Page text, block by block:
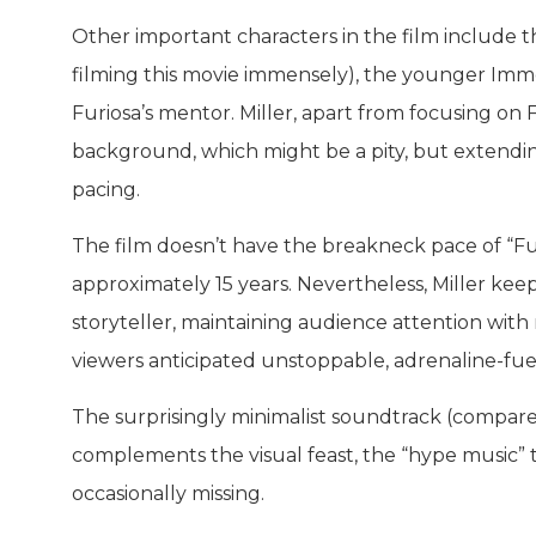
Other important characters in the film include
filming this movie immensely), the younger
Furiosa’s mentor. Miller, apart from focusing
background, which might be a pity, but
pacing.
The film doesn’t have the breakneck pace of
approximately 15 years. Nevertheless, Miller
storyteller, maintaining audience attention
viewers anticipated unstoppable, adrenaline-
The surprisingly minimalist soundtrack
complements the visual feast, the “hype
occasionally missing.